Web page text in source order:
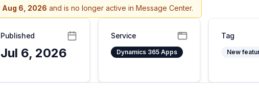
Aug 6, 2026 and is no longer active in Message Center.
Published
Jul 6, 2026
Service
Dynamics 365 Apps
Tag
New